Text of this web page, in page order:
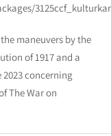
maneuvers by the
of 1917 and a
concerning
The War on